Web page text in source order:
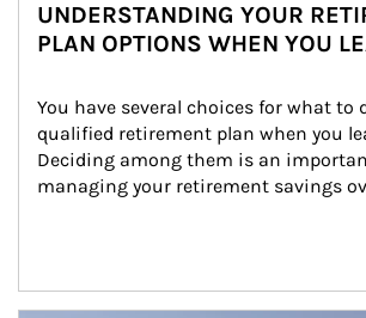
UNDERSTANDING YOUR
PLAN OPTIONS WHEN YOU
You have several choices for what to
qualified retirement plan when you
Deciding among them is an
managing your retirement savings